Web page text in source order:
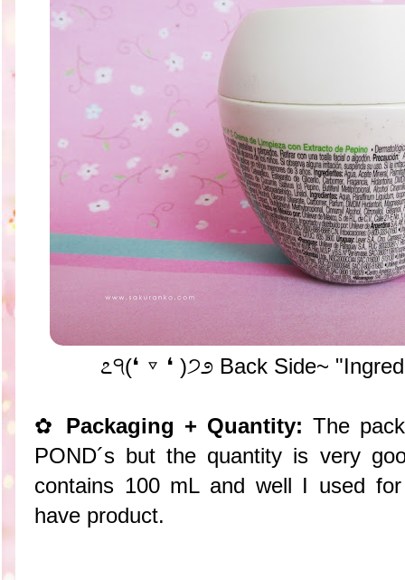
೭੧(❛ ▿ ❛ )੭೨ Back Side~
✿ Packaging + Quantity: The
POND´s but the quantity is very
contains 100 mL and well I used
have product.